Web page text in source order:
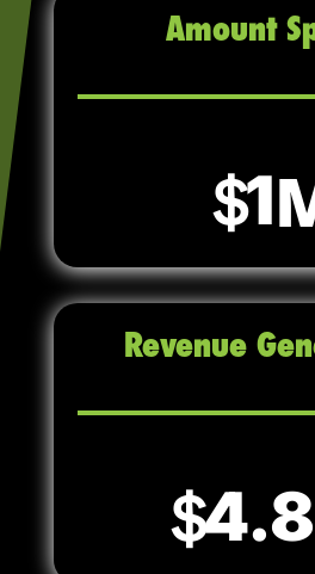
Amount
1
Revenue
4.8